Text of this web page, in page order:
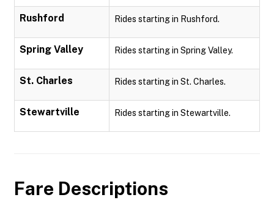
Rushford Rides starting in Rushford.
Spring Valley Rides starting in Spring Valley.
St. Charles Rides starting in St. Charles.
Stewartville Rides starting in Stewartville.
Fare Descriptions